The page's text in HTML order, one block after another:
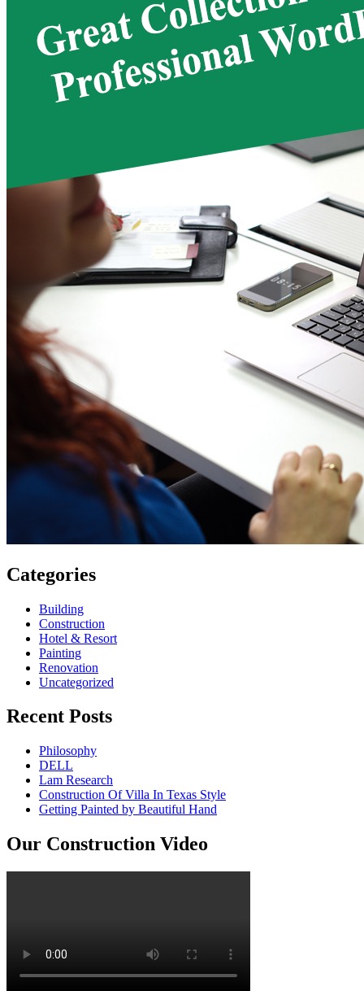
Categories
Building
Construction
Hotel & Resort
Painting
Renovation
Uncategorized
Recent Posts
Philosophy
DELL
Lam Research
Construction Of Villa In Texas Style
Getting Painted by Beautiful Hand
Our Construction Video